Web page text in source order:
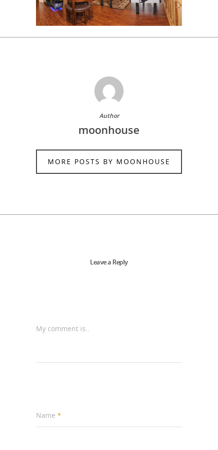
Author
moonhouse
MORE POSTS BY MOONHOUSE
Leave a Reply
My comment is..
Name *